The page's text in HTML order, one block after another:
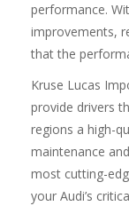
performance.
improvements,
that the
Kruse Lucas
provide drivers
regions a high-
maintenance
most cutting-
your Audi’s